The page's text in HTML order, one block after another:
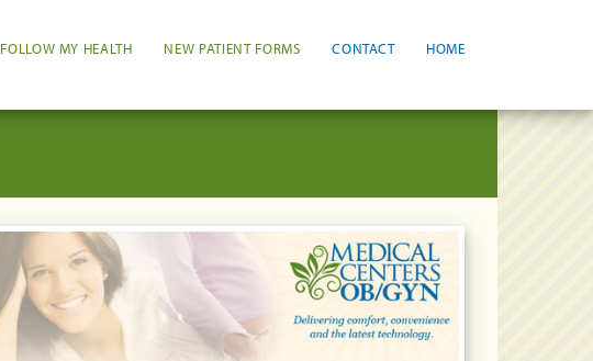
FOLLOW MY HEALTH NEW PATIENT FORMS CONTACT HOME